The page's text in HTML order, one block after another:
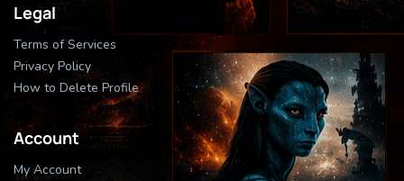
Legal
Terms of Services
Privacy Policy
How to Delete Profile
Account
My Account